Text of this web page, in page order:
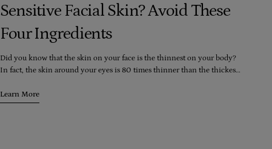
Sensitive Facial Skin? Avoid These
Four Ingredients
Did you know that the skin on your face is the thinnest on your body?
In fact, the skin around your eyes is 80 times thinner than the thickest
this, your face is exposed to more skincare and cosmetic products than
any other part of your body, including washes, moisturizers, toners,
Learn More